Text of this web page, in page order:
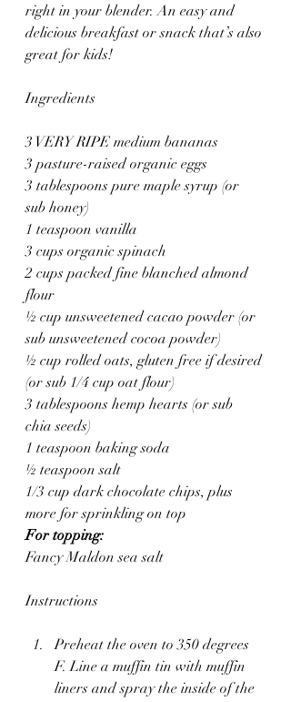
right in your blender. An easy and
delicious breakfast or snack that’s also
great for kids!
Ingredients
3 VERY RIPE medium bananas
3 pasture-raised organic eggs
3 tablespoons pure maple syrup (or
sub honey)
1 teaspoon vanilla
3 cups organic spinach
2 cups packed fine blanched almond
flour
½ cup unsweetened cacao powder (or
sub unsweetened cocoa powder)
½ cup rolled oats, gluten free if desired
(or sub 1/4 cup oat flour)
3 tablespoons hemp hearts (or sub
chia seeds)
1 teaspoon baking soda
½ teaspoon salt
1/3 cup dark chocolate chips, plus
more for sprinkling on top
For topping:
Fancy Maldon sea salt
Instructions
Preheat the oven to 350 degrees
F. Line a muffin tin with muffin
liners and spray the inside of the